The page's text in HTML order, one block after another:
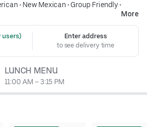
• New Mexican• Group Friendly•
More
users)
Enter address
to see delivery time
LUNCH MENU
11:00 AM – 3:15 PM